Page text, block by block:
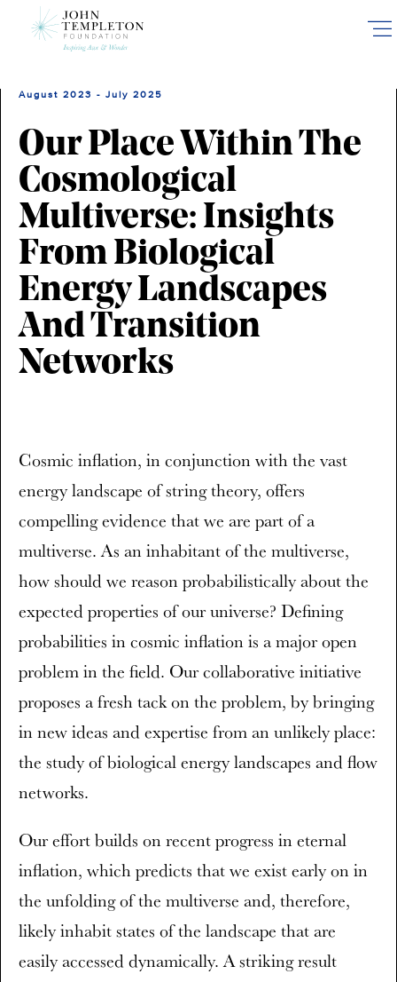
August 2023 - July 2025
Our Place Within The
Cosmological
Multiverse: Insights
From Biological
Energy Landscapes
And Transition
Networks
Cosmic inflation, in conjunction with the vast
energy landscape of string theory, offers
compelling evidence that we are part of a
multiverse. As an inhabitant of the multiverse,
how should we reason probabilistically about the
expected properties of our universe? Defining
probabilities in cosmic inflation is a major open
problem in the field. Our collaborative initiative
proposes a fresh tack on the problem, by bringing
in new ideas and expertise from an unlikely place:
the study of biological energy landscapes and flow
networks.
Our effort builds on recent progress in eternal
inflation, which predicts that we exist early on in
the unfolding of the multiverse and, therefore,
likely inhabit states of the landscape that are
easily accessed dynamically. A striking result